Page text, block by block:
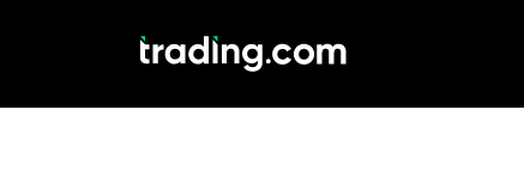
Trade in demo
market for real.